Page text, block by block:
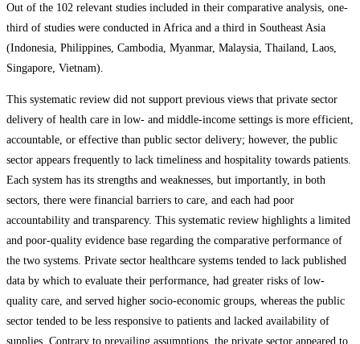
Out of the 102 relevant studies included in their comparative analysis, one-
third of studies were conducted in Africa and a third in Southeast Asia
(Indonesia, Philippines, Cambodia, Myanmar, Malaysia, Thailand, Laos,
Singapore, Vietnam).
This systematic review did not support previous views that private sector
delivery of health care in low- and middle-income settings is more efficient,
accountable, or effective than public sector delivery; however, the public
sector appears frequently to lack timeliness and hospitality towards patients.
Each system has its strengths and weaknesses, but importantly, in both
sectors, there were financial barriers to care, and each had poor
accountability and transparency. This systematic review highlights a limited
and poor-quality evidence base regarding the comparative performance of
the two systems. Private sector healthcare systems tended to lack published
data by which to evaluate their performance, had greater risks of low-
quality care, and served higher socio-economic groups, whereas the public
sector tended to be less responsive to patients and lacked availability of
supplies. Contrary to prevailing assumptions, the private sector appeared to